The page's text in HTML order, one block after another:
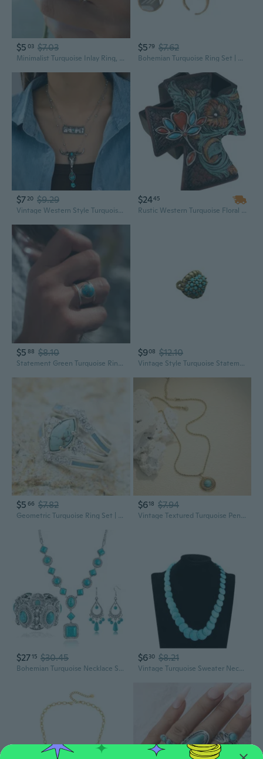
$5 03 $7.03
Minimalist Turquoise Inlay Ring, Elegant Boho Statement Jewelry for Women
$579 $7.62
Bohemian Turquoise Ring Set | Adjustable Gemstone Jewelry in Vibrant Colors
$720 $9.29
Vintage Western Style Turquoise Pendant Necklace Set
$2445
Rustic Western Turquoise Floral Scroll Faux Leather Cross Jewelry Trinket Box
$5 88 $8.10
Statement Green Turquoise Ring | Bold Round Statement Jewelry for Women
$908 $12.10
Vintage Style Turquoise Statement Ring in Gold Tone Copper with Adjustable Open Design
$5 66 $7.82
Geometric Turquoise Ring Set | 3-Piece Alloy Jewelry for Women
$618 $7.94
Vintage Textured Turquoise Pendant Necklace | Irregular Geometric Boho Jewelry
$2715 $30.45
Bohemian Turquoise Necklace Set Women'S Western Jewelry With Long Choker, Pendant, Dangle Earrings, Layered Bracelets
$630 $8.21
Vintage Turquoise Sweater Necklace - Bohemian Ethnic Style for Women